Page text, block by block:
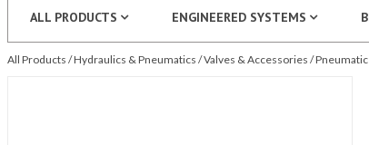
ALL PRODUCTS ENGINEERED SYSTEMS
All Products /Hydraulics & Pneumatics /Valves & Accessories /